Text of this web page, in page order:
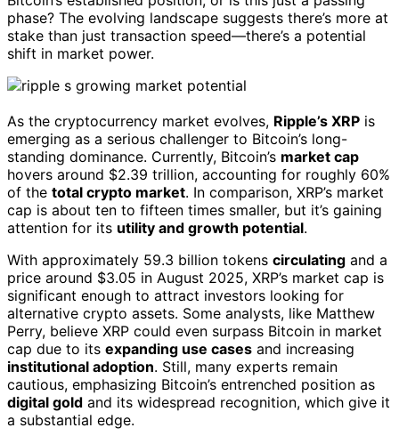
phase? The evolving landscape suggests there’s more at
stake than just transaction speed—there’s a potential
shift in market power.
As the cryptocurrency market evolves, Ripple’s XRP is
emerging as a serious challenger to Bitcoin’s long-
standing dominance. Currently, Bitcoin’s market cap
hovers around $2.39 trillion, accounting for roughly 60%
of the total crypto market. In comparison, XRP’s market
cap is about ten to fifteen times smaller, but it’s gaining
attention for its utility and growth potential.
With approximately 59.3 billion tokens circulating and a
price around $3.05 in August 2025, XRP’s market cap is
significant enough to attract investors looking for
alternative crypto assets. Some analysts, like Matthew
Perry, believe XRP could even surpass Bitcoin in market
cap due to its expanding use cases and increasing
institutional adoption. Still, many experts remain
cautious, emphasizing Bitcoin’s entrenched position as
digital gold and its widespread recognition, which give it
a substantial edge.